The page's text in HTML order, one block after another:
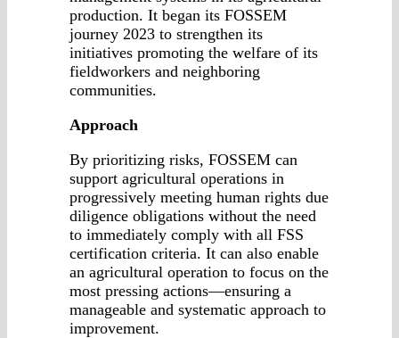
production. It began its FOSSEM
journey 2023 to strengthen its
initiatives promoting the welfare of its
fieldworkers and neighboring
communities.
Approach
By prioritizing risks, FOSSEM can
support agricultural operations in
progressively meeting human rights due
diligence obligations without the need
to immediately comply with all FSS
certification criteria. It can also enable
an agricultural operation to focus on the
most pressing actions—ensuring a
manageable and systematic approach to
improvement.